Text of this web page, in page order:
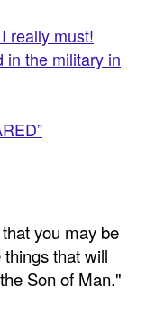
really must!
in the military in
you may be
that will
Son of Man."